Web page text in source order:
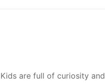
are full of curiosity and